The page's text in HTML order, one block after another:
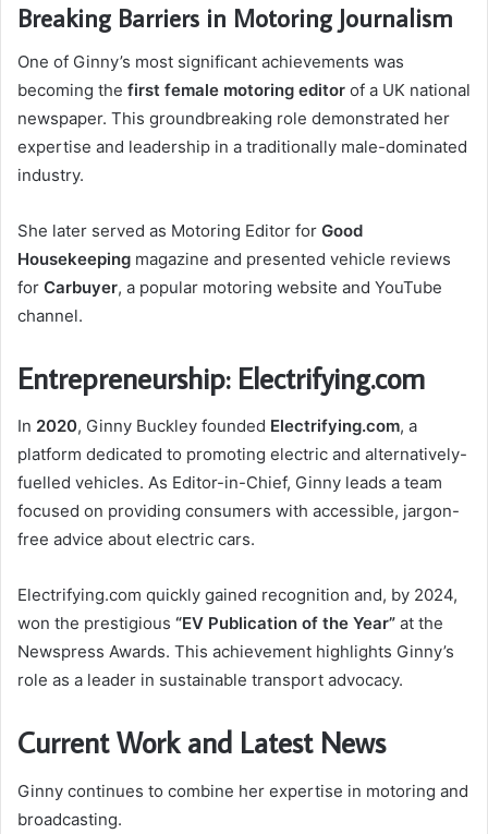
Breaking Barriers in Motoring Journalism
One of Ginny’s most significant achievements was
becoming the first female motoring editor of a UK national
newspaper. This groundbreaking role demonstrated her
expertise and leadership in a traditionally male-dominated
industry.
She later served as Motoring Editor for Good
Housekeeping magazine and presented vehicle reviews
for Carbuyer, a popular motoring website and YouTube
channel.
Entrepreneurship: Electrifying.com
In 2020, Ginny Buckley founded Electrifying.com, a
platform dedicated to promoting electric and alternatively-
fuelled vehicles. As Editor-in-Chief, Ginny leads a team
focused on providing consumers with accessible, jargon-
free advice about electric cars.
Electrifying.com quickly gained recognition and, by 2024,
won the prestigious “EV Publication of the Year” at the
Newspress Awards. This achievement highlights Ginny’s
role as a leader in sustainable transport advocacy.
Current Work and Latest News
Ginny continues to combine her expertise in motoring and
broadcasting.